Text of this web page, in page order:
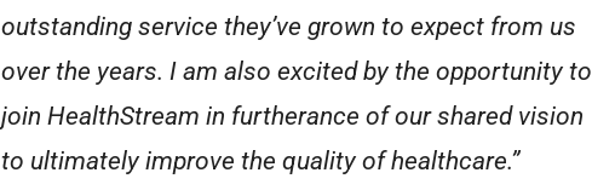
outstanding service they’ve grown to expect from us
over the years. I am also excited by the opportunity to
join HealthStream in furtherance of our shared vision
to ultimately improve the quality of healthcare.”